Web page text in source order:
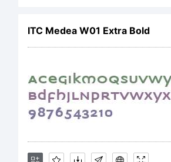
ITC Medea W01 Extra Bold